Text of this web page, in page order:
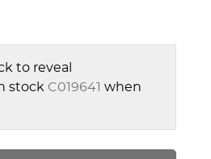
to reveal
stock C019641 when